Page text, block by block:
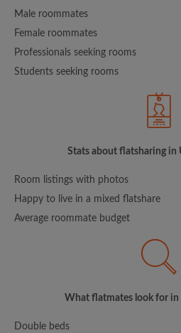
Male roommates
Female roommates
Professionals seeking rooms
Students seeking rooms
Stats about flatsharing in
Room listings with photos
Happy to live in a mixed flatshare
Average roommate budget
What flatmates look for
Double beds